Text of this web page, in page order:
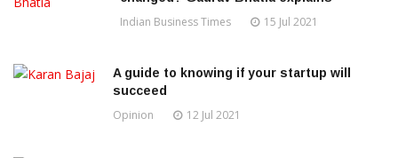
Indian Business Times 15 Jul 2021
A guide to knowing if your startup will
succeed
Opinion 12 Jul 2021